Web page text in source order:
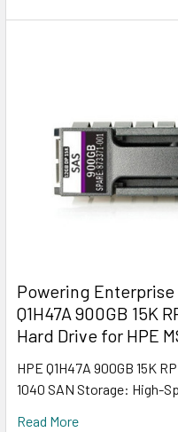
Powering
Q1H47A 900GB 15K
Hard Drive for HPE
HPE Q1H47A 900GB 15K
1040 SAN Storage: High-
Read More